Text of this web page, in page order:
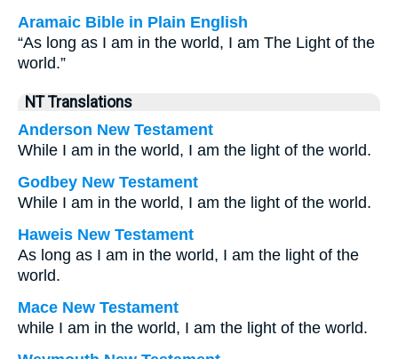
Aramaic Bible in Plain English
“As long as I am in the world, I am The Light of the
world.”
NT Translations
Anderson New Testament
While I am in the world, I am the light of the world.
Godbey New Testament
While I am in the world, I am the light of the world.
Haweis New Testament
As long as I am in the world, I am the light of the
world.
Mace New Testament
while I am in the world, I am the light of the world.